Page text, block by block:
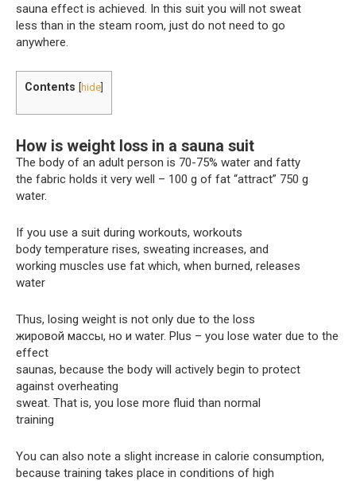
sauna effect is achieved. In this suit you will not sweat
less than in the steam room, just do not need to go
anywhere.
Contents hide
How is weight loss in a sauna suit
The body of an adult person is 70-75% water and fatty
the fabric holds it very well – 100 g of fat “attract” 750 g
water.
If you use a suit during workouts, workouts
body temperature rises, sweating increases, and
working muscles use fat which, when burned, releases
water
Thus, losing weight is not only due to the loss
жировой массы, но и water. Plus – you lose water due to the
effect
saunas, because the body will actively begin to protect
against overheating
sweat. That is, you lose more fluid than normal
training
You can also note a slight increase in calorie consumption,
because training takes place in conditions of high